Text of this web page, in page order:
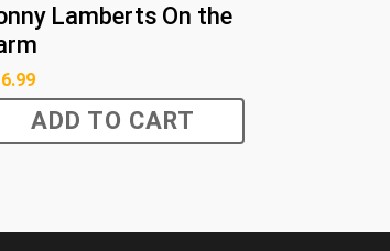
Lamberts On the
ADD TO CART